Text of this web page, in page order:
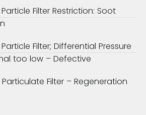
Filter Restriction: Soot
Filter; Differential Pressure
too low – Defective
Particulate Filter – Regeneration